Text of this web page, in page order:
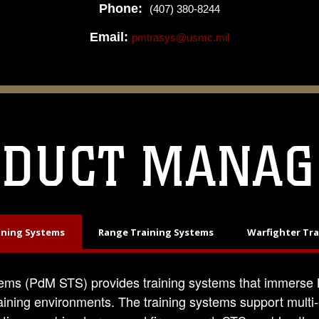
Phone: (407) 380-8244
Email: pmtrasys@usmc.mil
Systems Range Training Systems Warfighter
(PdM STS) provides training systems that
environments. The training systems support